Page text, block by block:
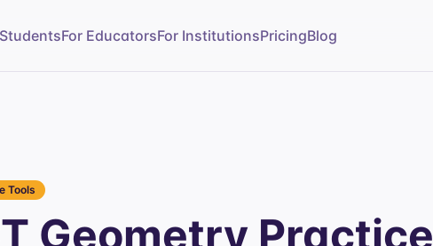
For EducatorsFor InstitutionsPricingBlog
Tools
Geometry Practice